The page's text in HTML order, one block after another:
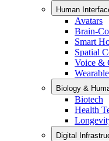
Human
Avatars
Brain-
Smart
Spatial
Voice &
Biology &
Biotech
Health
Digital